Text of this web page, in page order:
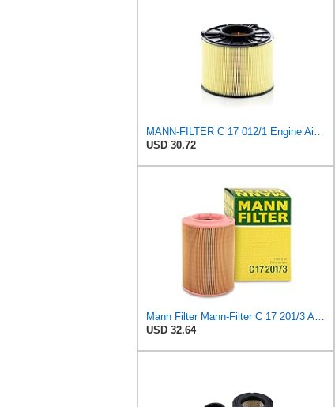
MANN-FILTER C 17 012/1 Engine Air Filter
USD 30.72
Mann Filter Mann-Filter C 17 201/3 Air Filter
USD 32.64